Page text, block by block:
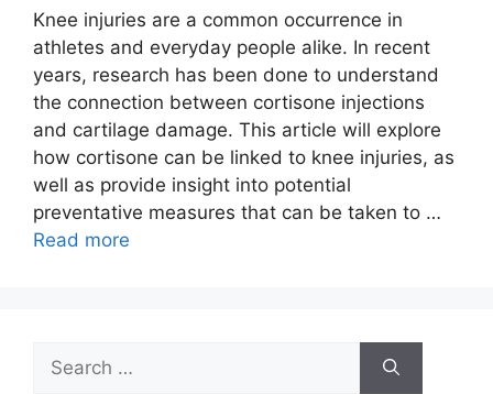
Knee injuries are a common occurrence in
athletes and everyday people alike. In recent
years, research has been done to understand
the connection between cortisone injections
and cartilage damage. This article will explore
how cortisone can be linked to knee injuries, as
well as provide insight into potential
preventative measures that can be taken to …
Read more
for: